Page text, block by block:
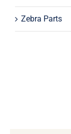
Zebra Parts